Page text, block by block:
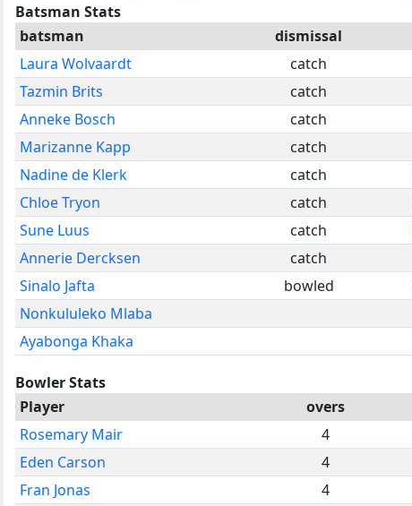
Batsman Stats
batsman
dismissal
Laura Wolvaardt
catch
Tazmin Brits
catch
Anneke Bosch
catch
Marizanne Kapp
catch
Nadine de Klerk
catch
Chloe Tryon
catch
Sune Luus
catch
Annerie Dercksen
catch
Sinalo Jafta
bowled
Nonkululeko Mlaba
Ayabonga Khaka
Bowler Stats
Player
overs
Rosemary Mair
4
Eden Carson
4
Fran Jonas
4